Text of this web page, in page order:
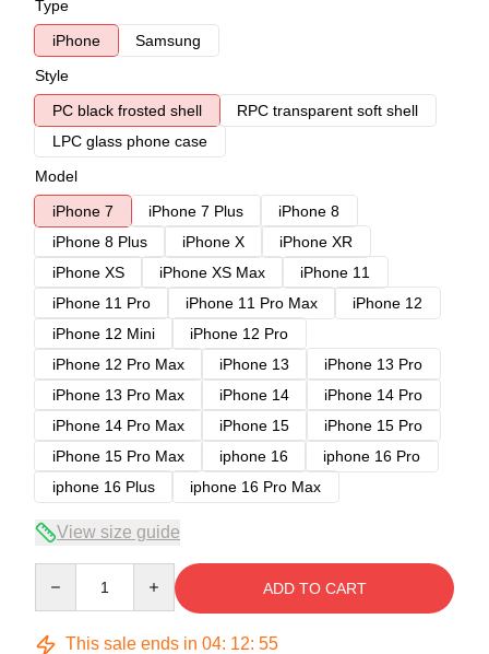
Type
iPhone
Samsung
Style
PC black frosted shell
RPC transparent soft shell
LPC glass phone case
Model
iPhone 7
iPhone 7 Plus
iPhone 8
iPhone 8 Plus
iPhone X
iPhone XR
iPhone XS
iPhone XS Max
iPhone 11
iPhone 11 Pro
iPhone 11 Pro Max
iPhone 12
iPhone 12 Mini
iPhone 12 Pro
iPhone 12 Pro Max
iPhone 13
iPhone 13 Pro
iPhone 13 Pro Max
iPhone 14
iPhone 14 Pro
iPhone 14 Pro Max
iPhone 15
iPhone 15 Pro
iPhone 15 Pro Max
iphone 16
iphone 16 Pro
iphone 16 Plus
iphone 16 Pro Max
View size guide
ADD TO CART
This sale ends in 04: 12: 54